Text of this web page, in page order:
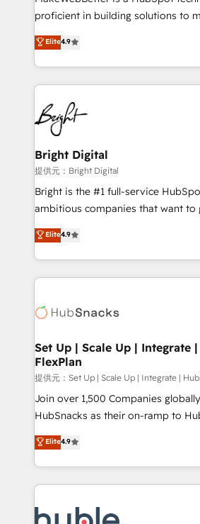
Global: 75+ RPers across five continents 🌐 - Scale:
HubSpot Partner 🪴 - Sales Hub: More
implementations than any other
agency for an Ops problem. Don't
agency for a growth problem. Hire a partner built to
proficient in building solutions to
operational efficiency of HubSpot.
growing tech-enabler & facilitator,
hands you the blend of HubSpot
eminent solutions & integrations. Trust us to
streamline your HubSpot
Elite Partners with 10+ years of
🤝HubSpot Premier Integration
Premier Partner 2023 🌟5 HubSpot
Won HubSpot Theme Challenge
HubSpot Rising Star Why us? Harnessing the full
potential of the powerful HubSpot CRM. ✔️A
HubSpot experience ✔️Flexible
Hourly-fee (assigned one
requirement). ✔️Helped over
far with our HubSpot solutions.
Elite4.9
Bright Digital
提供元：Bright Digital
Bright is the #1 full-service
ambitious companies that want to
From HubSpot onboarding, to
developing a new website to lead
digital marketing; we do it all (and
results)! In short, our services include: - HubSpot
HubSpot development: websites,
marketing, advertising,
design We connect people, data and technology to
improve customer experiences.
people, exciting ideas and can-do
ensure revenue growth on a daily basis.
team of 100+ experts is ready for you! Driving
growth | www.brightdigital.com
Elite4.9
Set Up | Scale Up | Integrate
FlexPlan
提供元：Set Up | Scale Up | Integrate |
Join over 1,500 Companies
HubSnacks as their on-ramp to
Simple pay-as-you-go plans that
1️⃣ Set Up | Onboarding New or
HubSpot portals 2️⃣ Scale Up | 100% HubSpot Task
Execution... Global 24/7 ... All Experts 3️⃣
Slash months from your API
Elite4.9